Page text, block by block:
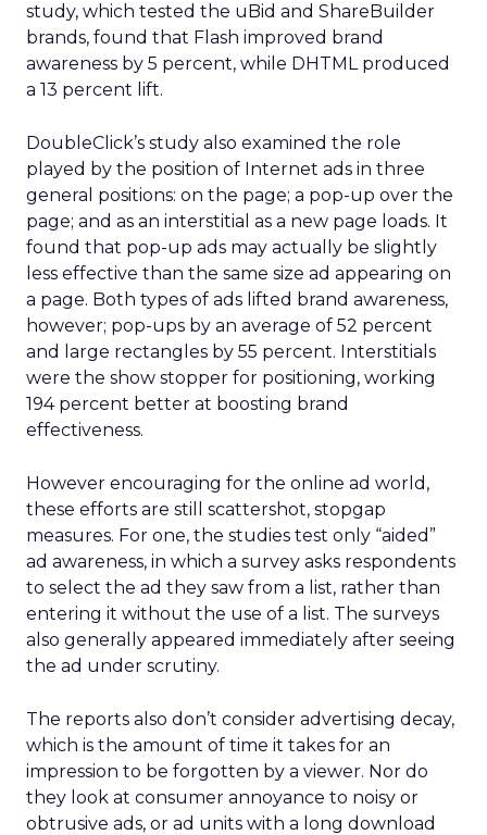
study, which tested the uBid and ShareBuilder
brands, found that Flash improved brand
awareness by 5 percent, while DHTML produced
a 13 percent lift.
DoubleClick’s study also examined the role
played by the position of Internet ads in three
general positions: on the page; a pop-up over the
page; and as an interstitial as a new page loads. It
found that pop-up ads may actually be slightly
less effective than the same size ad appearing on
a page. Both types of ads lifted brand awareness,
however; pop-ups by an average of 52 percent
and large rectangles by 55 percent. Interstitials
were the show stopper for positioning, working
194 percent better at boosting brand
effectiveness.
However encouraging for the online ad world,
these efforts are still scattershot, stopgap
measures. For one, the studies test only “aided”
ad awareness, in which a survey asks respondents
to select the ad they saw from a list, rather than
entering it without the use of a list. The surveys
also generally appeared immediately after seeing
the ad under scrutiny.
The reports also don’t consider advertising decay,
which is the amount of time it takes for an
impression to be forgotten by a viewer. Nor do
they look at consumer annoyance to noisy or
obtrusive ads, or ad units with a long download